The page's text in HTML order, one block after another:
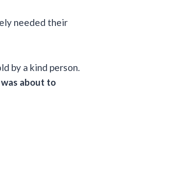
needed their
by a kind person.
about to